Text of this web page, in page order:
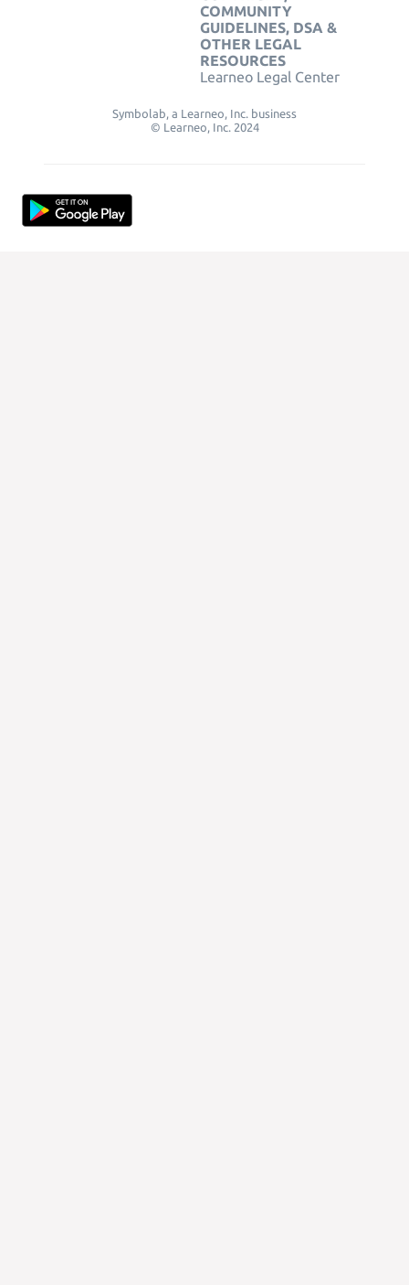
COMMUNITY
GUIDELINES, DSA &
OTHER LEGAL
RESOURCES
Learneo Legal Center
Symbolab, a Learneo, Inc. business
© Learneo, Inc. 2024